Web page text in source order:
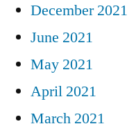
December 2021
June 2021
May 2021
April 2021
March 2021